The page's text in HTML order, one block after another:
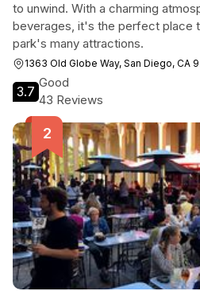
to unwind. With a charming
beverages, it's the perfect place
park's many attractions.
1363 Old Globe Way, San Diego, CA
3.7
Good
43 Reviews